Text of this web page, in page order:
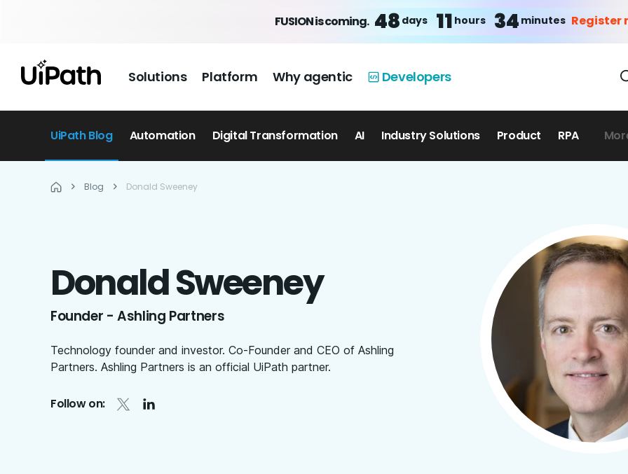
FUSION is coming. 48 days 11 hours 34 minutes Register
Solutions Platform Why agentic Developers
UiPath Blog Automation Digital Transformation AI Industry Solutions Product RPA
Blog Donald Sweeney
DonaldSweeney
Founder - Ashling Partners
Technology founder and investor. Co-Founder and CEO of Ashling
Partners. Ashling Partners is an official UiPath partner.
Follow on: